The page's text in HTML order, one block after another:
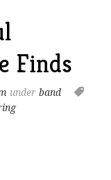
Finds
underband